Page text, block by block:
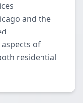
and the
of
residential